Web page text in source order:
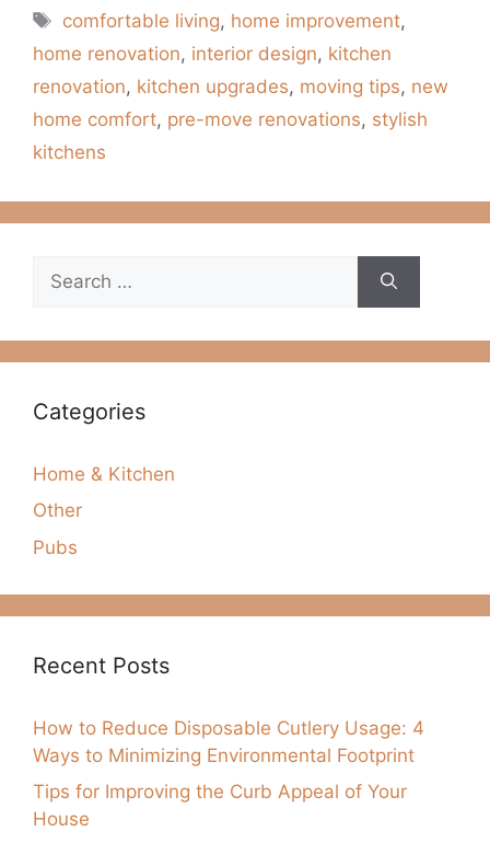
Tags
comfortable living, home improvement,
home renovation, interior design, kitchen
renovation, kitchen upgrades, moving tips, new
home comfort, pre-move renovations, stylish
kitchens
for:
Categories
Home & Kitchen
Other
Pubs
Recent Posts
How to Reduce Disposable Cutlery Usage: 4
Ways to Minimizing Environmental Footprint
Tips for Improving the Curb Appeal of Your
House